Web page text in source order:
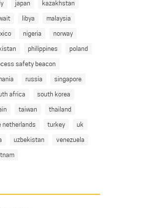
japan
kazakhstan
libya
malaysia
nigeria
norway
philippines
poland
safety beacon
russia
singapore
africa
south korea
taiwan
thailand
netherlands
turkey
uk
uzbekistan
venezuela